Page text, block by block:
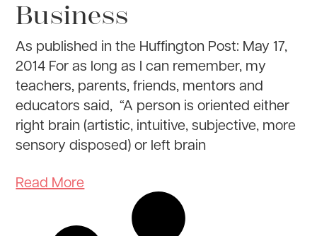
Business
As published in the Huffington Post: May 17,
2014 For as long as I can remember, my
teachers, parents, friends, mentors and
educators said, “A person is oriented either
right brain (artistic, intuitive, subjective, more
sensory disposed) or left brain
Read More